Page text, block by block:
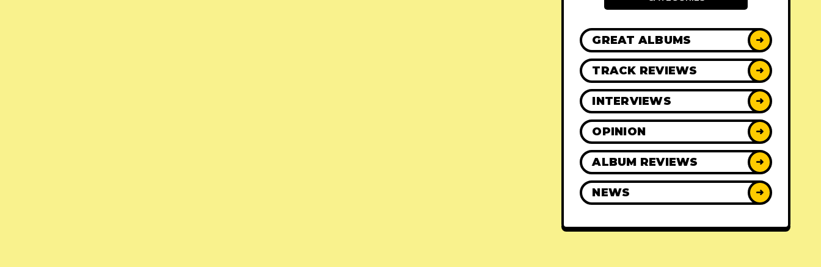
GREAT ALBUMS ➜
TRACK REVIEWS ➜
INTERVIEWS ➜
OPINION ➜
ALBUM REVIEWS ➜
NEWS ➜